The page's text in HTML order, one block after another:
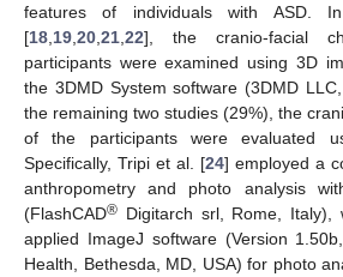
features of individuals with ASD.
[18 19 20 21 22], the cranio-facial
participants were examined using 3D
the 3DMD System software (3DMD
the remaining two studies (29%), the
of the participants were evaluated
Specifically, Tripi et al. [24] employed a
anthropometry and photo analysis
(FlashCAD® Digitarch srl, Rome,
applied ImageJ software (Version
Health, Bethesda, MD, USA) for photo